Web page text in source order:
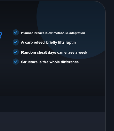
without gaining.